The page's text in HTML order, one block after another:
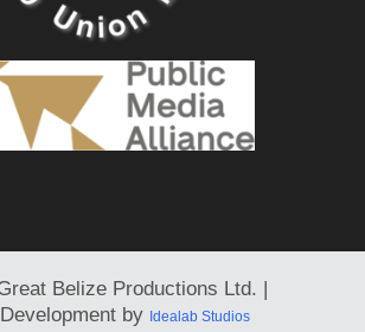
Belize Productions Ltd. |
by Idealab Studios